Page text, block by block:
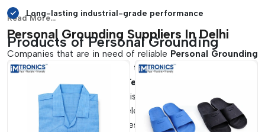
Long-lasting industrial-grade performance
Personal Grounding Suppliers In Delhi
Companies that are in need of reliable Personal Grounding
Suppliers in Delhi
usually opt to find solutions that are both
safe and reliable.IMTronics Technology
grounding products that assist industries in ensuring that
they have the right level of electrostatic protection in their
production and assembly zones. Our products are applicable
Read More...
Products of Personal Grounding